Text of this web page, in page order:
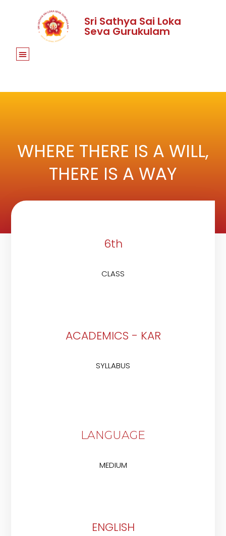
Sri Sathya Sai Loka
Seva Gurukulam
WHERE THERE IS A WILL,
THERE IS A WAY
6th
CLASS
ACADEMICS - KAR
SYLLABUS
LANGUAGE
MEDIUM
ENGLISH